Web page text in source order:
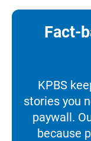
Fact-
KPBS
stories you
paywall.
because